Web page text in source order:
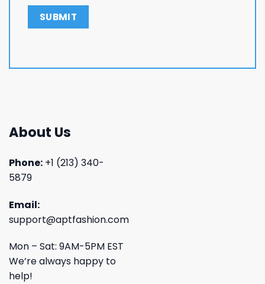
About Us
Phone: +1 (213) 340-
5879
Email:
support@aptfashion.com
Mon – Sat: 9AM-5PM EST
We’re always happy to
help!